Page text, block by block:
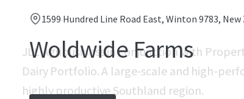
1599 Hundred Line Road East, Winton 9783, New
Woldwide Farms
JLL Agribusiness in conjunction with
Dairy Portfolio. A large-scale and high-
highly productive Southland region.